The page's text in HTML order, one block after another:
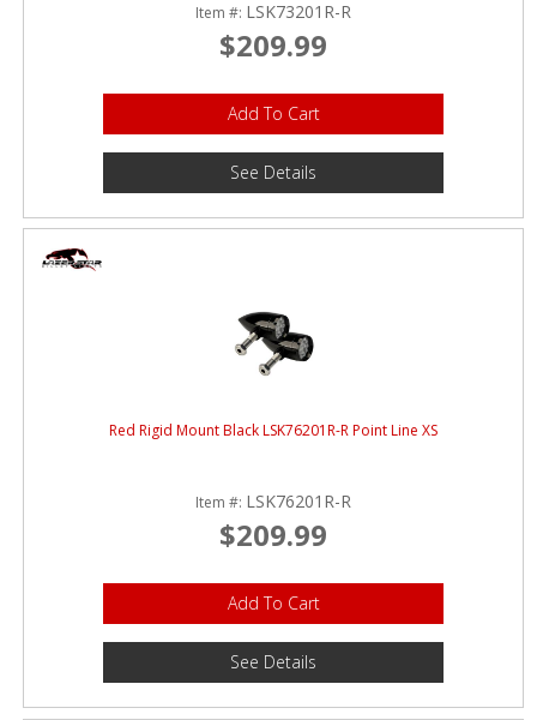
Item #: LSK73201R-R
$209.99
Add To Cart
See Details
Red Rigid Mount Black LSK76201R-R Point Line XS
Item #: LSK76201R-R
$209.99
Add To Cart
See Details